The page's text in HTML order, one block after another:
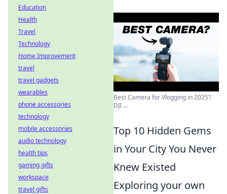
Best Camera for Vlogging in 2025?
DJI ...
Top 10 Hidden Gems
in Your City You Never
Knew Existed
Exploring your own
Education
Health
Travel
Technology
Home Improvement
travel
travel gadgets
wearables
phone accessories
technology
mobile accessories
audio technology
health tips
gaming gifts
workspace
travel gifts